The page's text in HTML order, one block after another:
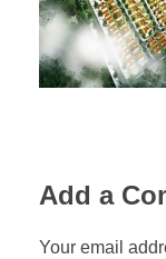
Add a
Your email